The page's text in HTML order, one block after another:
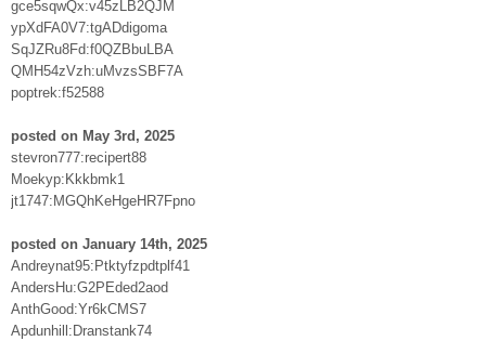
gce5sqwQx:v45zLB2QJM
ypXdFA0V7:tgADdigoma
SqJZRu8Fd:f0QZBbuLBA
QMH54zVzh:uMvzsSBF7A
poptrek:f52588
posted on May 3rd, 2025
stevron777:recipert88
Moekyp:Kkkbmk1
jt1747:MGQhKeHgeHR7Fpno
posted on January 14th, 2025
Andreynat95:Ptktyfzpdtplf41
AndersHu:G2PEded2aod
AnthGood:Yr6kCMS7
Apdunhill:Dranstank74